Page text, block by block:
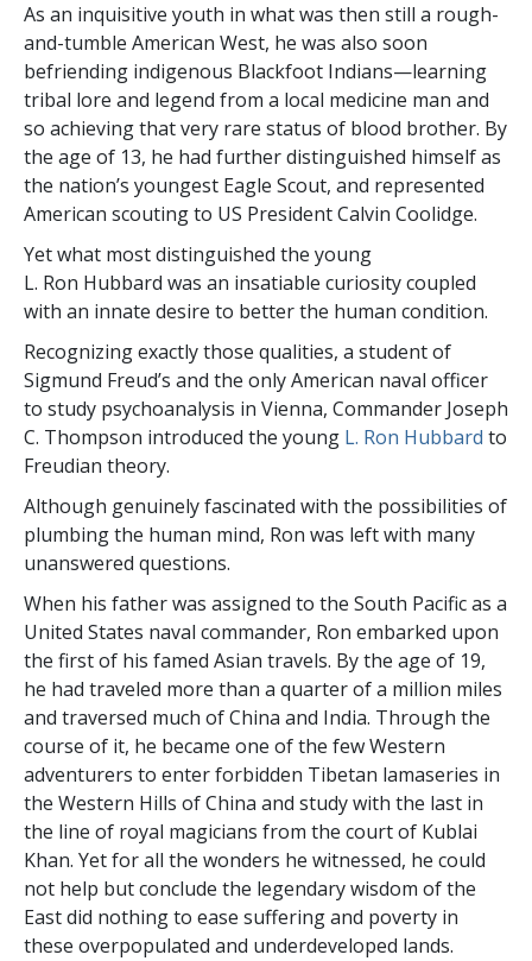
As an inquisitive youth in what was then still a rough-
and-tumble American West, he was also soon
befriending indigenous Blackfoot Indians—learning
tribal lore and legend from a local medicine man and
so achieving that very rare status of blood brother. By
the age of 13, he had further distinguished himself as
the nation’s youngest Eagle Scout, and represented
American scouting to US President Calvin Coolidge.
Yet what most distinguished the young
L. Ron Hubbard was an insatiable curiosity coupled
with an innate desire to better the human condition.
Recognizing exactly those qualities, a student of
Sigmund Freud’s and the only American naval officer
to study psychoanalysis in Vienna, Commander Joseph
C. Thompson introduced the young L. Ron Hubbard to
Freudian theory.
Although genuinely fascinated with the possibilities of
plumbing the human mind, Ron was left with many
unanswered questions.
When his father was assigned to the South Pacific as a
United States naval commander, Ron embarked upon
the first of his famed Asian travels. By the age of 19,
he had traveled more than a quarter of a million miles
and traversed much of China and India. Through the
course of it, he became one of the few Western
adventurers to enter forbidden Tibetan lamaseries in
the Western Hills of China and studywith the last in
the line of royal magicians from the court of Kublai
Khan. Yet for all the wonders he witnessed, he could
not help but conclude the legendary wisdom of the
East did nothing to ease suffering and poverty in
these overpopulated and underdeveloped lands.